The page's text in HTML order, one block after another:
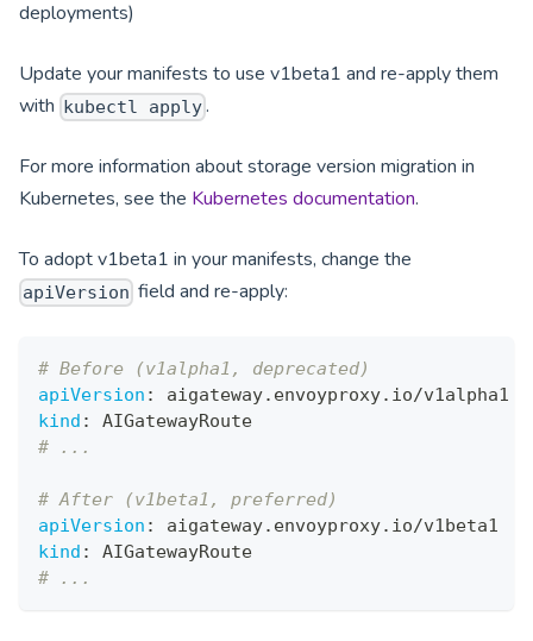
deployments)
Update your manifests to use v1beta1 and re-apply them
with kubectl apply.
For more information about storage version migration in
Kubernetes, see the Kubernetes documentation.
To adopt v1beta1 in your manifests, change the
apiVersion field and re-apply:
# Before (v1alpha1, deprecated)
apiVersion :
aigateway.envoyproxy.io/v1alpha1
kind :
AIGatewayRoute
# ...
# After (v1beta1, preferred)
apiVersion :
aigateway.envoyproxy.io/v1beta1
kind :
AIGatewayRoute
# ...